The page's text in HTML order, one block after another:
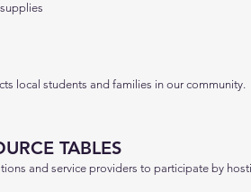
local students and families in our community.
TABLES
and service providers to participate by